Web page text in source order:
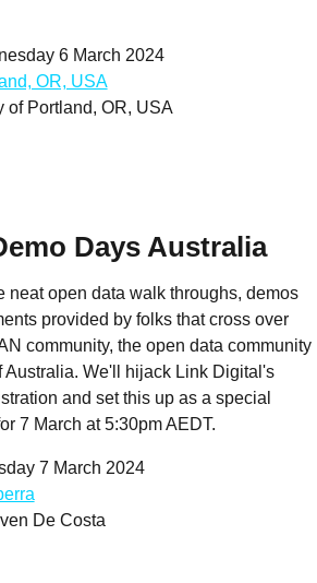
6 March 2024
OR, USA
of Portland, OR, USA
Days Australia
neat open data walk throughs, demos
provided by folks that cross over
community, the open data community
Australia. We'll hijack Link Digital's
and set this up as a special
7 March at 5:30pm AEDT.
7 March 2024
De Costa